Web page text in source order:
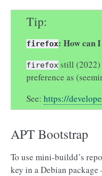
Tip
firefox: How can
firefox still (2022)
preference as
See:https://
APT Bootstrap
To use mini-buildd’s
key in a Debian